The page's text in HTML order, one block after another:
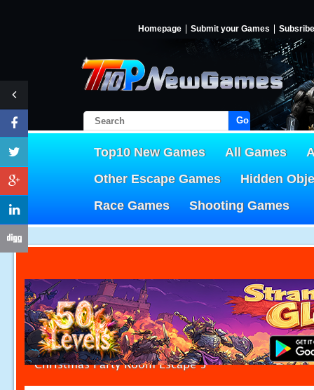
Homepage Submit your Games Subsribe
Go!
Top10 New Games All Games
Other Escape Games
Hidden
Race Games
Shooting Games
Christmas Party Room Escape 5